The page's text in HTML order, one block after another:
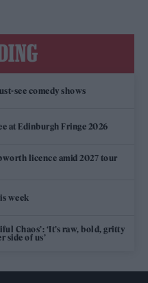
see comedy shows
at Edinburgh Fringe 2026
licence amid 2027 tour
week
Chaos’: ‘It’s raw, bold, gritty
side of us’